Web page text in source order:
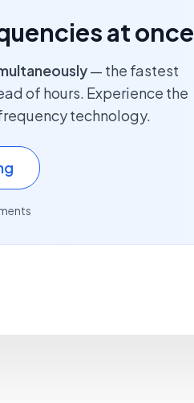
at once
— the fastest
of hours. Experience the
technology.